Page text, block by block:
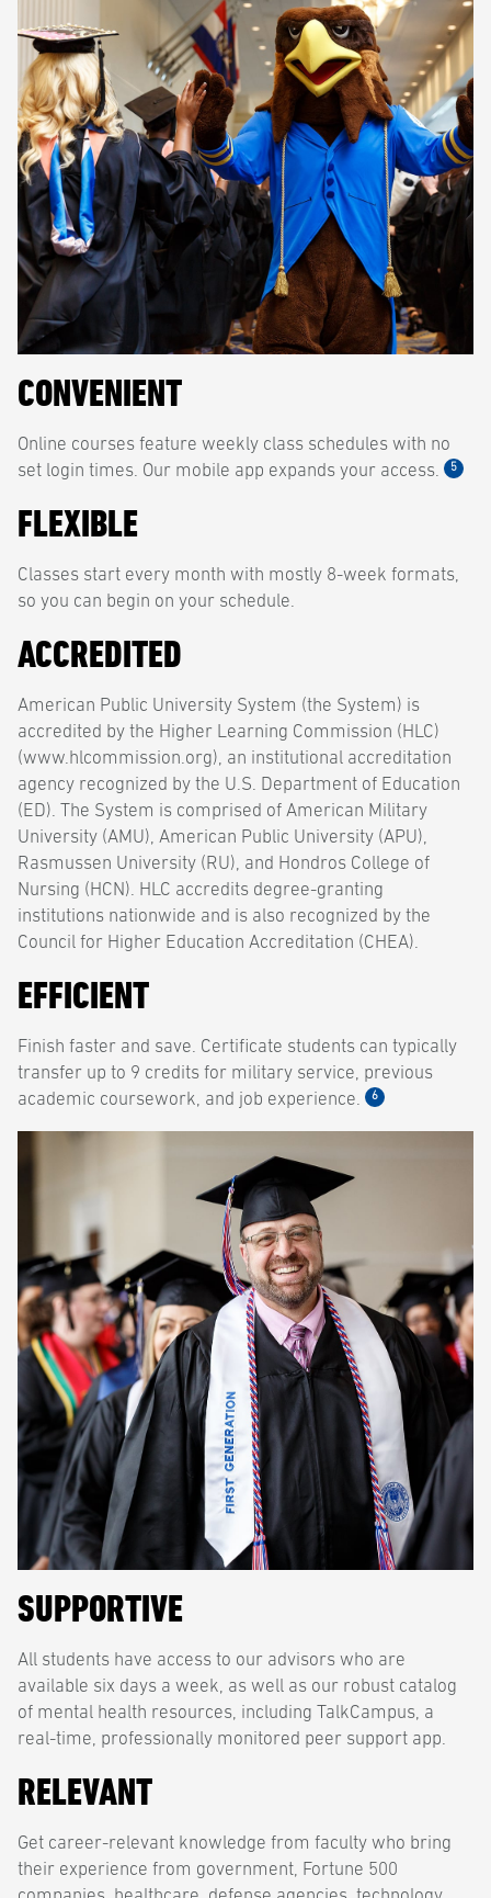
CONVENIENT
Online courses feature weekly class schedules with no
set login times. Our mobile app expands your access.
5
FLEXIBLE
Classes start every month with mostly 8-week formats,
so you can begin on your schedule.
ACCREDITED
American Public University System (the System) is
accredited by the Higher Learning Commission (HLC)
(www.hlcommission.org), an institutional accreditation
agency recognized by the U.S. Department of Education
(ED). The System is comprised of American Military
University (AMU), American Public University (APU),
Rasmussen University (RU), and Hondros College of
Nursing (HCN). HLC accredits degree-granting
institutions nationwide and is also recognized by the
Council for Higher Education Accreditation (CHEA).
EFFICIENT
Finish faster and save. Certificate students can typically
transfer up to 9 credits for military service, previous
academic coursework, and job experience.
6
SUPPORTIVE
All students have access to our advisors who are
available six days a week, as well as our robust catalog
of mental health resources, including TalkCampus, a
real-time, professionally monitored peer support app.
RELEVANT
Get career-relevant knowledge from faculty who bring
their experience from government, Fortune 500